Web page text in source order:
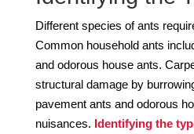
Different species of ants
Common household ants
and odorous house ants.
structural damage by
pavement ants and odorous
nuisances. Identifying the